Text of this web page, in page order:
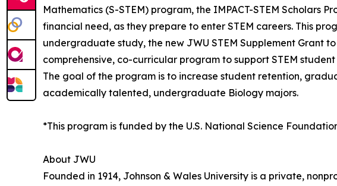
Mathematics (S-STEM) program, the IMPACT-STEM
financial need, as they prepare to enter STEM careers. This
undergraduate study, the new JWU STEM Supplement Grant
comprehensive, co-curricular program to support STEM
The goal of the program is to increase student retention,
academically talented, undergraduate Biology majors.
*This program is funded by the U.S. National Science
About JWU
Founded in 1914, Johnson & Wales University is a private,